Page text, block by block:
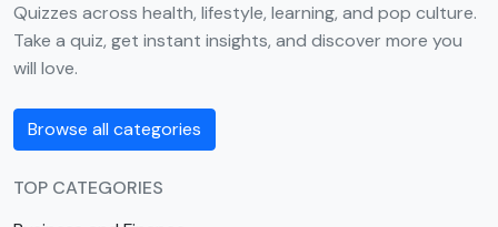
Quizzes across health, lifestyle, learning, and pop culture.
Take a quiz, get instant insights, and discover more you
will love.
Browse all categories
TOP CATEGORIES